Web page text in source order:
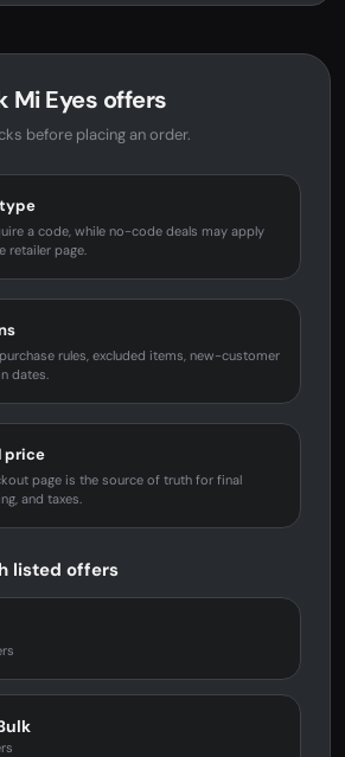
Mi Eyes offers
before placing an order.
a code, while no-code deals may apply
retailer page.
rules, excluded items, new-customer
dates.
price
page is the source of truth for final
and taxes.
listed offers